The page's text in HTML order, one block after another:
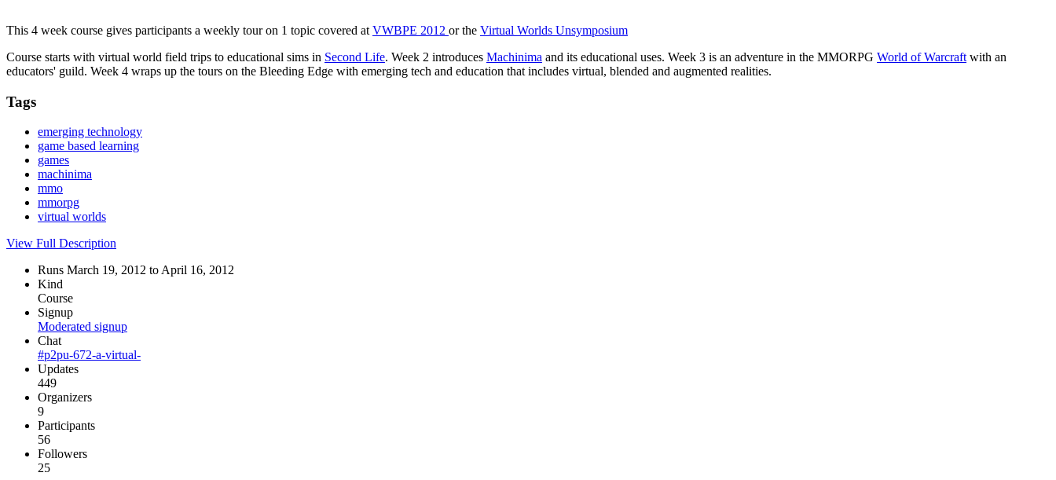
This 4 week course gives participants a weekly tour on 1 topic covered at VWBPE 2012 or the Virtual Worlds Unsymposium
Course starts with virtual world field trips to educational sims in Second Life. Week 2 introduces Machinima and its educational uses. Week 3 is an adventure in the MMORPG World of Warcraft with an
educators' guild. Week 4 wraps up the tours on the Bleeding Edge with emerging tech and education that includes virtual, blended and augmented realities.
Tags
emerging technology
game based learning
games
machinima
mmo
mmorpg
virtual worlds
View Full Description
Runs March 19, 2012 to April 16, 2012
Kind
Course
Signup
Moderated signup
Chat
#p2pu-672-a-virtual-
Updates
449
Organizers
9
Participants
56
Followers
25